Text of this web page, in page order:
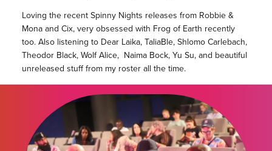
Loving the recent Spinny Nights releases from Robbie &
Mona and Cix, very obsessed with Frog of Earth recently
too. Also listening to Dear Laika, TaliaBle, Shlomo Carlebach,
Theodor Black, Wolf Alice, Naima Bock, Yu Su, and beautiful
unreleased stuff from my roster all the time.